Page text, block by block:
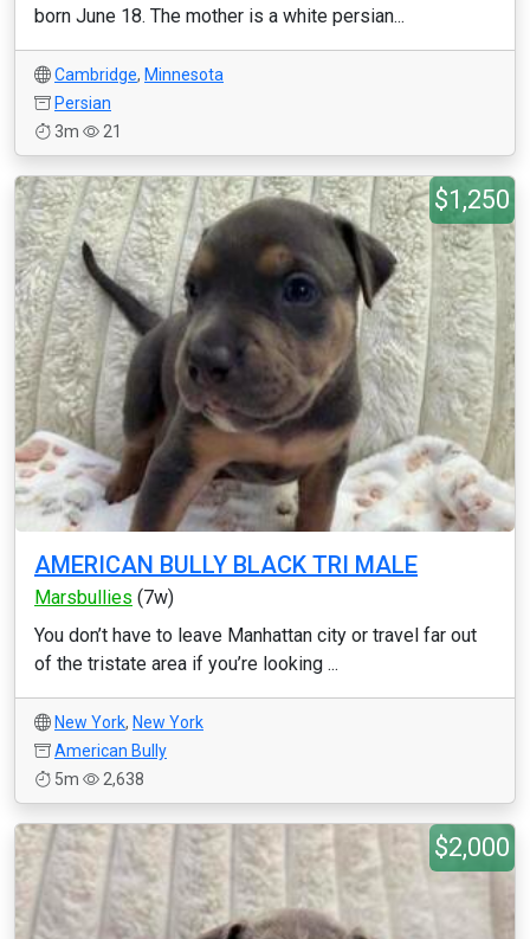
born June 18. The mother is a white persian...
Cambridge, Minnesota
Persian
3m
21
$1,250
AMERICAN BULLY BLACK TRI MALE
Marsbullies (7w)
You don’t have to leave Manhattan city or travel far out
of the tristate area if you’re looking ...
New York, New York
American Bully
5m
2,638
$2,000